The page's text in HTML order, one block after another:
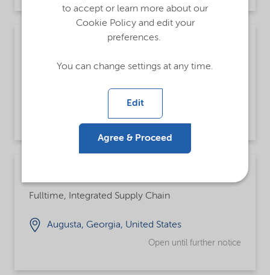
Fulltime
Fulltime, Integrated Supply Chain
Augusta, Georgia, United States
Open until further notice
to accept or learn more about our
Cookie Policy and edit your
preferences.
You can change settings at any time.
Edit
Agree & Proceed